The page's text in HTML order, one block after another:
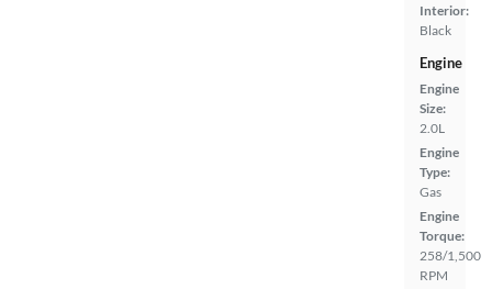
Interior:
Black
Engine
Engine
Size:
2.0L
Engine
Type:
Gas
Engine
Torque:
258/1,500
RPM